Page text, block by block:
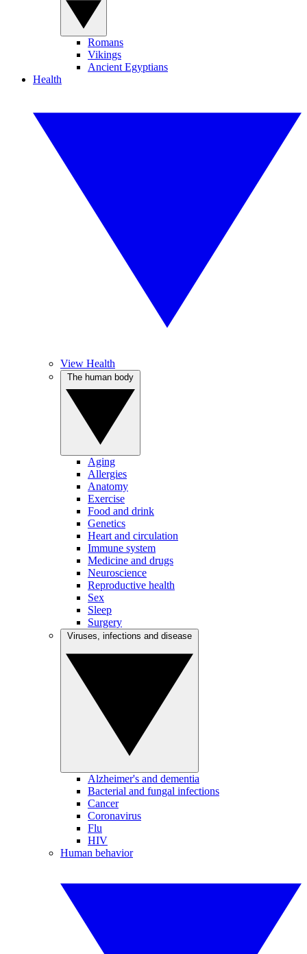
Romans
Vikings
Ancient Egyptians
Health
View Health
Aging
Allergies
Anatomy
Exercise
Food and drink
Genetics
Heart and circulation
Immune system
Medicine and drugs
Neuroscience
Reproductive health
Sex
Sleep
Surgery
Alzheimer's and dementia
Bacterial and fungal infections
Cancer
Coronavirus
Flu
HIV
Human behavior